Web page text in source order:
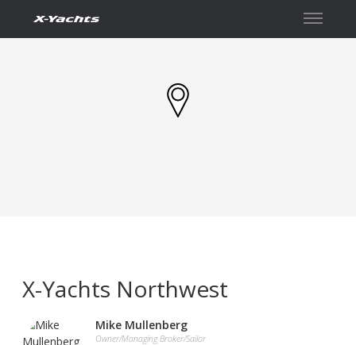
X-Yachts Northwest
Mike Mullenberg
Owner/Managing Broker/Sailor